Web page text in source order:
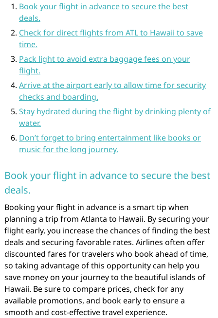
Book your flight in advance to secure the best
deals.
Check for direct flights from ATL to Hawaii to save
time.
Pack light to avoid extra baggage fees on your
flight.
Arrive at the airport early to allow time for security
checks and boarding.
Stay hydrated during the flight by drinking plenty of
water.
Don’t forget to bring entertainment like books or
music for the long journey.
Book your flight in advance to secure the best
deals.
Booking your flight in advance is a smart tip when
planning a trip from Atlanta to Hawaii. By securing your
flight early, you increase the chances of finding the best
deals and securing favorable rates. Airlines often offer
discounted fares for travelers who book ahead of time,
so taking advantage of this opportunity can help you
save money on your journey to the beautiful islands of
Hawaii. Be sure to compare prices, check for any
available promotions, and book early to ensure a
smooth and cost-effective travel experience.